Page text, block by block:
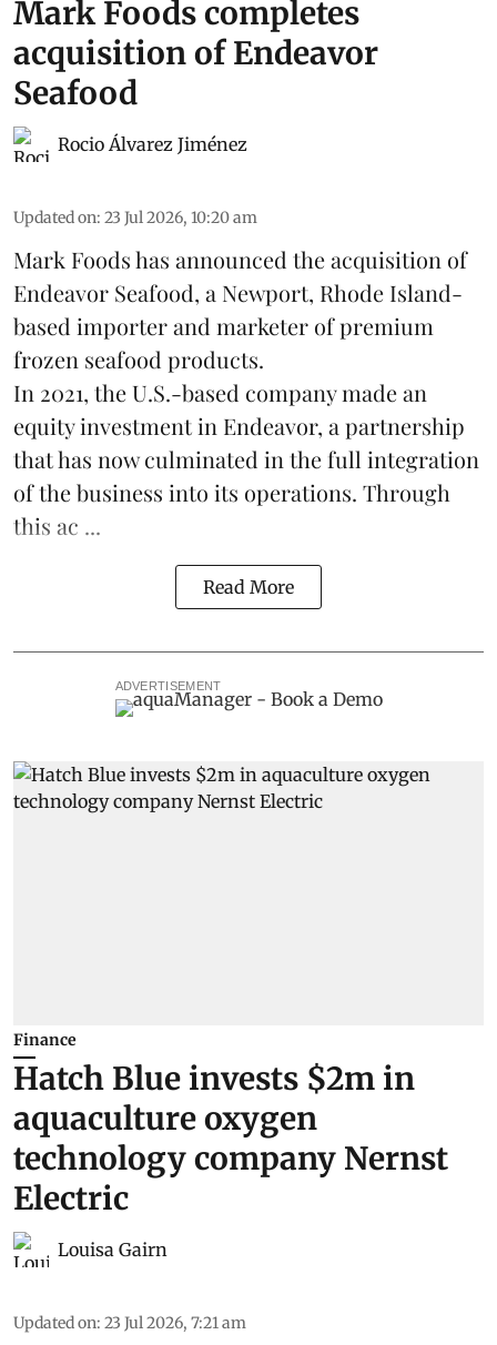
Mark Foods completes
acquisition of Endeavor
Seafood
Rocio Álvarez Jiménez
Updated on: 23 Jul 2026, 10:20 am
Mark Foods has announced the acquisition of
Endeavor Seafood, a Newport, Rhode Island-
based importer and marketer of premium
frozen seafood products.
In 2021, the U.S.-based company made an
equity investment in Endeavor, a partnership
that has now culminated in the full integration
of the business into its operations. Through
this ac ...
Read More
ADVERTISEMENT
Finance
Hatch Blue invests $2m in
aquaculture oxygen
technology company Nernst
Electric
Louisa Gairn
Updated on: 23 Jul 2026, 7:21 am